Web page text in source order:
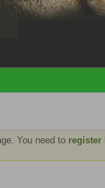
You need to register